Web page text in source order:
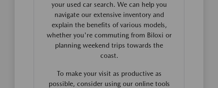
your used car search. We can help you
navigate our extensive inventory and
explain the benefits of various models,
whether you're commuting from Biloxi or
planning weekend trips towards the
coast.
To make your visit as productive as
possible, consider using our online tools